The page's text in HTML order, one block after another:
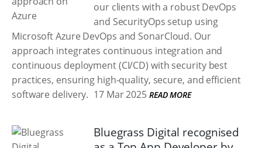
our clients with a robust DevOps
and SecurityOps setup using
Microsoft Azure DevOps and SonarCloud. Our
approach integrates continuous integration and
continuous deployment (CI/CD) with security best
practices, ensuring high-quality, secure, and efficient
software delivery. 17 Mar 2025 READ MORE
Bluegrass Digital recognised